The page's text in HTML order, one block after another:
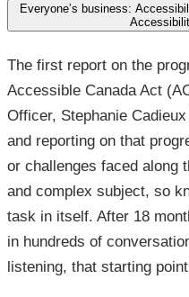
Everyone’s business:
The first report on the
Accessible Canada Act
Officer, Stephanie
and reporting on that
or challenges faced along
and complex subject, so
task in itself. After 18
in hundreds of
listening, that starting